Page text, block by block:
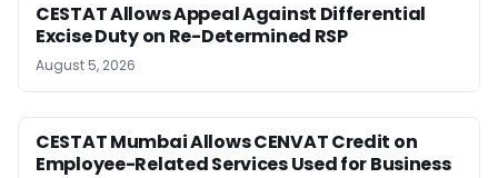
CESTAT Allows Appeal Against Differential
Excise Duty on Re-Determined RSP
August 5, 2026
CESTAT Mumbai Allows CENVAT Credit on
Employee-Related Services Used for Business